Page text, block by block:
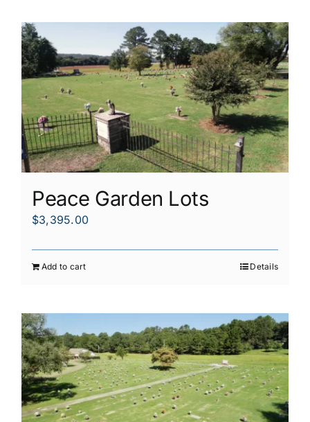
Peace Garden Lots
$3,395.00
Add to cart Details